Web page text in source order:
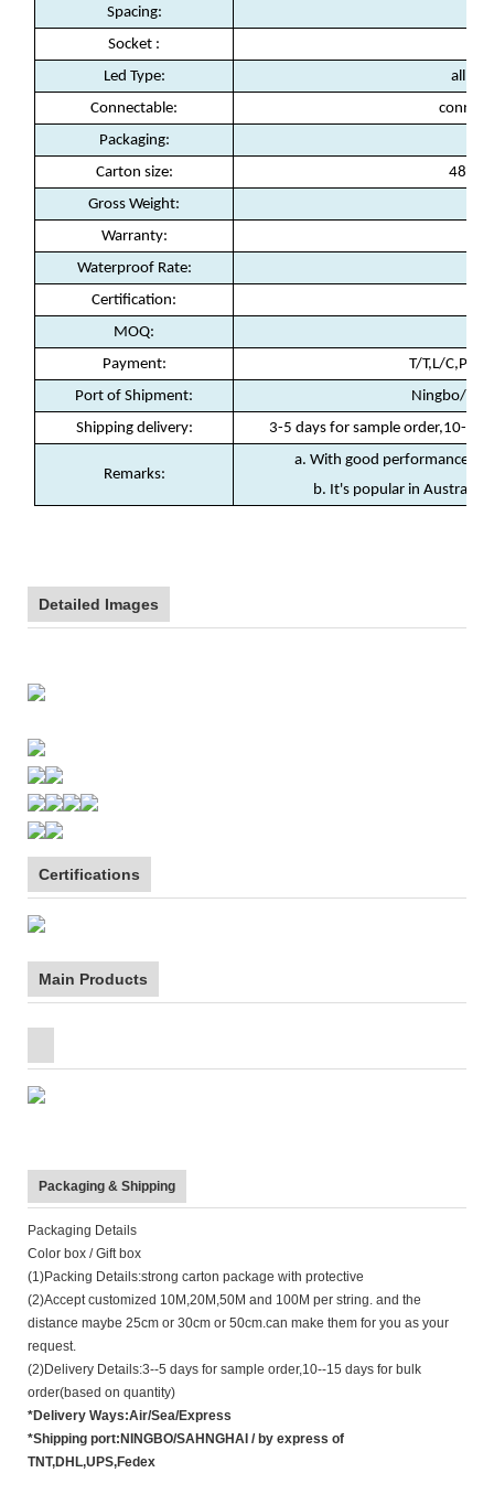
Spacing:
Socket :
Led Type:
all
Connectable:
Packaging:
Carton size:
Gross Weight:
Warranty:
Waterproof Rate:
Certification:
MOQ:
Payment:
T/T,L/
Port of Shipment:
Ningbo/
Shipping delivery:
3-5 days for sample order,10-15
Remarks:
a. With good performance in
b. It's popular in
Detailed Images
Certifications
Main Products
Packaging & Shipping
Packaging Details
Color box / Gift box
(1)Packing Details:strong carton package with protective
(2)Accept customized 10M,20M,50M and 100M per string. and the
distance maybe 25cm or 30cm or 50cm.can make them for you as your
request.
(2)Delivery Details:3--5 days for sample order,10--15 days for bulk
order(based on quantity)
*Delivery Ways:Air/Sea/Express
*Shipping port:NINGBO/SAHNGHAI / by express of
TNT,DHL,UPS,Fedex